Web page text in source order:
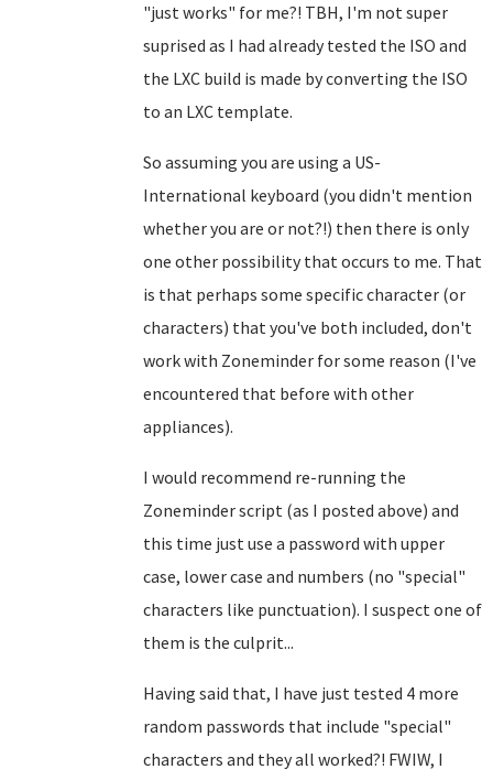
"just works" for me?! TBH, I'm not super
suprised as I had already tested the ISO and
the LXC build is made by converting the ISO
to an LXC template.
So assuming you are using a US-
International keyboard (you didn't mention
whether you are or not?!) then there is only
one other possibility that occurs to me. That
is that perhaps some specific character (or
characters) that you've both included, don't
work with Zoneminder for some reason (I've
encountered that before with other
appliances).
I would recommend re-running the
Zoneminder script (as I posted above) and
this time just use a password with upper
case, lower case and numbers (no "special"
characters like punctuation). I suspect one of
them is the culprit...
Having said that, I have just tested 4 more
random passwords that include "special"
characters and they all worked?! FWIW, I